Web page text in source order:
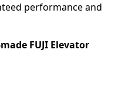
performance and
FUJI Elevator